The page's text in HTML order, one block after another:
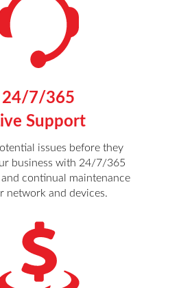
24/7/365
Support
issues before they
business with 24/7/365
continual maintenance
network and devices.